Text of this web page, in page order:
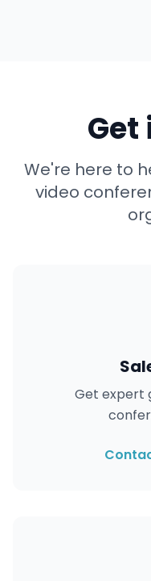
Get
We're here to
video
Get expert